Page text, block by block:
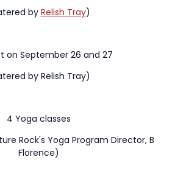
by Relish Tray)
on September 26 and 27
by Relish Tray)
4 Yoga classes
Rock's Yoga Program Director, B
Florence)